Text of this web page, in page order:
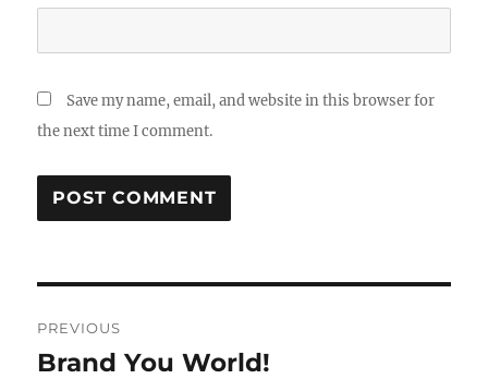
Save my name, email, and website in this browser for
the next time I comment.
navigation
PREVIOUS
Previous
Brand You World!